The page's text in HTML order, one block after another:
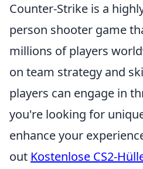
Counter-Strike is a
person shooter game
millions of players
on team strategy and
players can engage in
you're looking for
enhance your
out Kostenlose CS2-